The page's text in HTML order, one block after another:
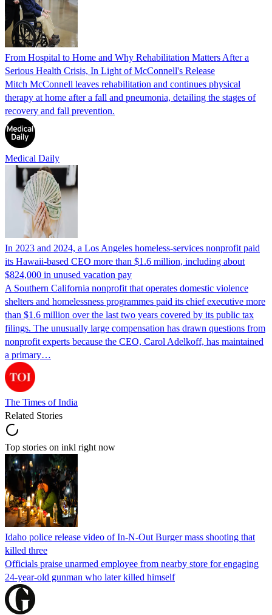
From Hospital to Home and Why Rehabilitation Matters After a
Serious Health Crisis, In Light of McConnell's Release
Mitch McConnell leaves rehabilitation and continues physical
therapy at home after a fall and pneumonia, detailing the stages of
recovery and fall prevention.
Medical Daily
In 2023 and 2024, a Los Angeles homeless-services nonprofit paid
its Hawaii-based CEO more than $1.6 million, including about
$824,000 in unused vacation pay
A Southern California nonprofit that operates domestic violence
shelters and homelessness programmes paid its chief executive more
than $1.6 million over the last two years covered by its public tax
filings. The unusually large compensation has drawn questions from
nonprofit experts because the CEO, Carol Adelkoff, has maintained
a primary…
The Times of India
Related Stories
Top stories on inkl right now
Idaho police release video of In-N-Out Burger mass shooting that
killed three
Officials praise unarmed employee from nearby store for engaging
24-year-old gunman who later killed himself